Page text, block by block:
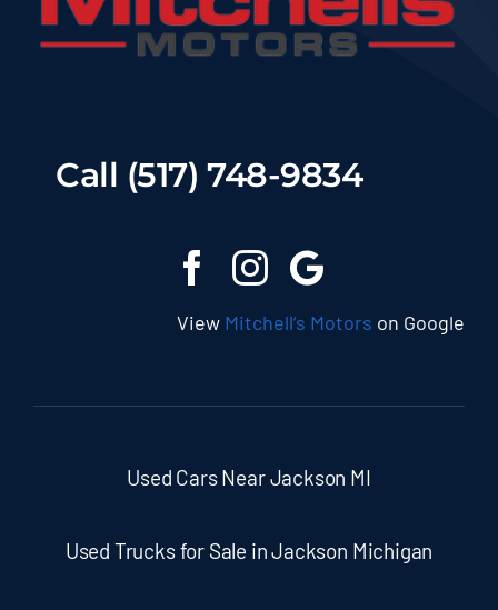
Call (517) 748-9834
View Mitchell’s Motors on Google
Used Cars Near Jackson MI
Used Trucks for Sale in Jackson Michigan